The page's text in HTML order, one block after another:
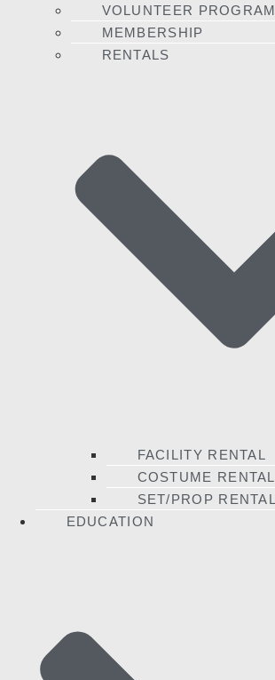
VOLUNTEER PROGRAM
MEMBERSHIP
RENTALS
FACILITY RENTAL
COSTUME RENTAL
SET/PROP RENTAL
EDUCATION